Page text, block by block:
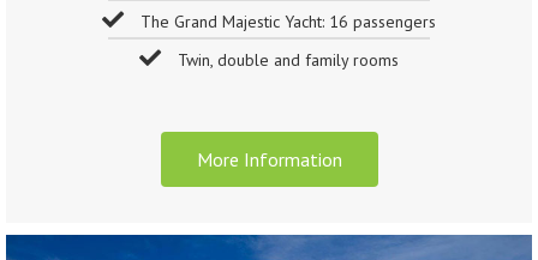
The Grand Majestic Yacht: 16 passengers
Twin, double and family rooms
More Information